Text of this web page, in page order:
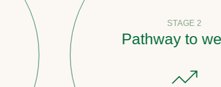
STAGE 2
Pathway to wealth